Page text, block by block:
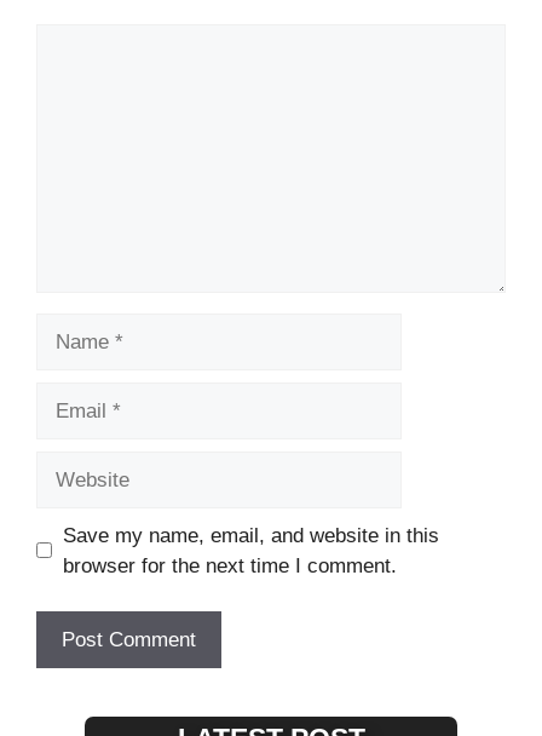
Save my name, email, and website in this
browser for the next time I comment.